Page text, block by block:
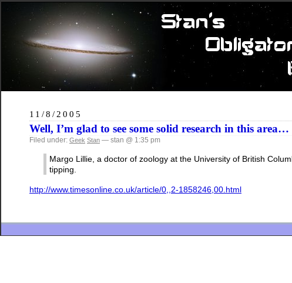
11/8/2005
Well, I’m glad to see some solid research in this area…
Filed under: Geek Stan — stan @ 1:35 pm
Margo Lillie, a doctor of zoology at the University of British
tipping.
http://www.timesonline.co.uk/article/0,,2-1858246,00.html